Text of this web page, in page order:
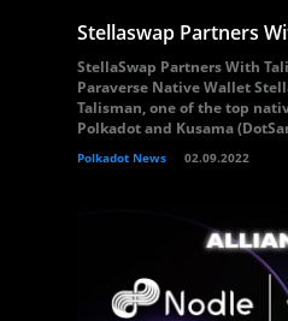
Stellaswap Partners
StellaSwap Partners With
Paraverse Native Wallet
Talisman, one of the top
Polkadot and Kusama
Polkadot News 02.09.2022